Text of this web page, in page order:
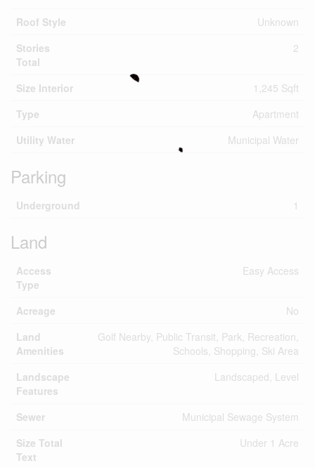
Roof Style
Unknown
Stories
Total
2
Size Interior
1,245 Sqft
Type
Apartment
Utility Water
Municipal Water
Parking
Underground 1
Land
Access
Type
Easy Access
Acreage
No
Land
Amenities
Golf Nearby, Public Transit, Park, Recreation,
Schools, Shopping, Ski Area
Landscape
Features
Landscaped, Level
Sewer
Municipal Sewage System
Size Total
Text
Under 1 Acre